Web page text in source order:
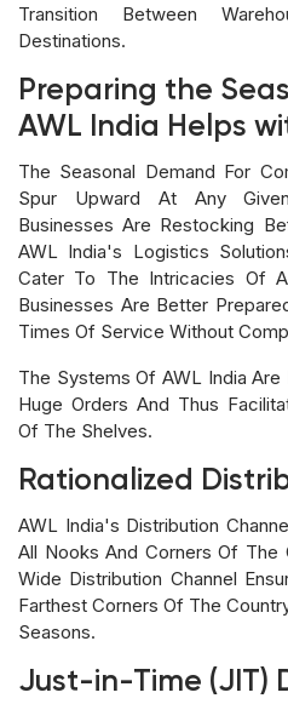
Transition Between
Destinations.
Preparing the
AWL India Helps
The Seasonal Demand For
Spur Upward At Any
Businesses Are Restocking
AWL India's Logistics
Cater To The Intricacies Of
Businesses Are Better
Times Of Service Without
The Systems Of AWL India Are
Huge Orders And Thus
Of The Shelves.
Rationalized
AWL India's Distribution
All Nooks And Corners Of The
Wide Distribution Channel
Farthest Corners Of The
Seasons.
Just-in-Time (JIT)